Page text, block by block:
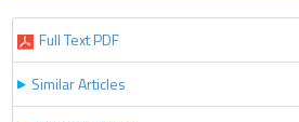
Full Text PDF
Similar Articles